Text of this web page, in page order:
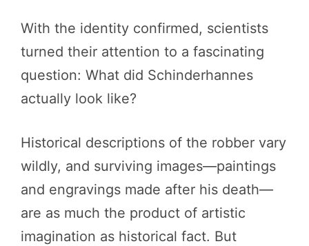
With the identity confirmed, scientists
turned their attention to a fascinating
question: What did Schinderhannes
actually look like?
Historical descriptions of the robber vary
wildly, and surviving images—paintings
and engravings made after his death—
are as much the product of artistic
imagination as historical fact. But